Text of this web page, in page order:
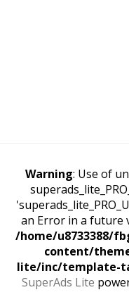
Warning: Use of
an Error in a future
/home/u8733388/
content/
lite/inc/template-
SuperAds Lite